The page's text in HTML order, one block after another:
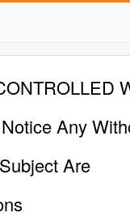
Any
Are